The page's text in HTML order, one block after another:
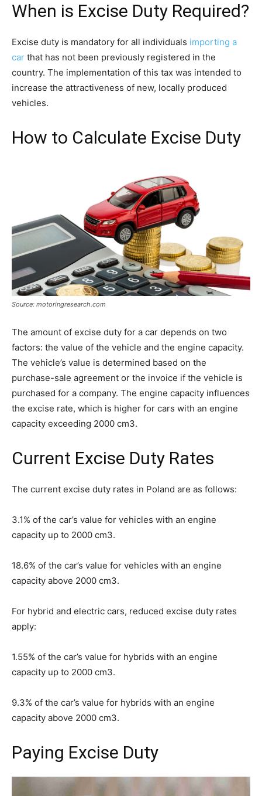
When is Excise Duty Required?
Excise duty is mandatory for all individuals importing a
car that has not been previously registered in the
country. The implementation of this tax was intended to
increase the attractiveness of new, locally produced
vehicles.
How to Calculate Excise Duty
Source: motoringresearch.com
The amount of excise duty for a car depends on two
factors: the value of the vehicle and the engine capacity.
The vehicle’s value is determined based on the
purchase-sale agreement or the invoice if the vehicle is
purchased for a company. The engine capacity influences
the excise rate, which is higher for cars with an engine
capacity exceeding 2000 cm3.
Current Excise Duty Rates
The current excise duty rates in Poland are as follows:
3.1% of the car’s value for vehicles with an engine
capacity up to 2000 cm3.
18.6% of the car’s value for vehicles with an engine
capacity above 2000 cm3.
For hybrid and electric cars, reduced excise duty rates
apply:
1.55% of the car’s value for hybrids with an engine
capacity up to 2000 cm3.
9.3% of the car’s value for hybrids with an engine
capacity above 2000 cm3.
Paying Excise Duty